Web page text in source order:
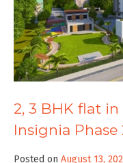
2, 3 BHK flat
Insignia Phase
Posted on August 13,